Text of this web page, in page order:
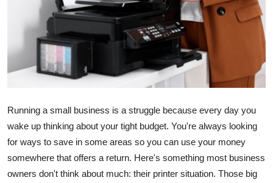
How To
Support Number
Education
Business
Finance
Running a small business is a struggle because every day you
wake up thinking about your tight budget. You're always looking
for ways to save in some areas so you can use your money
somewhere that offers a return. Here's something most business
owners don't think about much: their printer situation. Those big